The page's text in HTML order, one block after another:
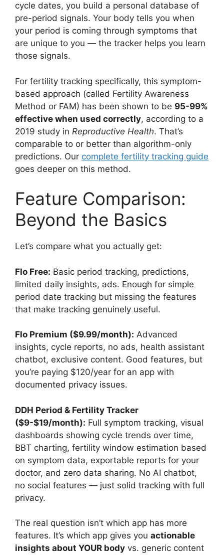
cycle dates, you build a personal database of
pre-period signals. Your body tells you when
your period is coming through symptoms that
are unique to you — the tracker helps you learn
those signals.
For fertility tracking specifically, this symptom-
based approach (called Fertility Awareness
Method or FAM) has been shown to be 95-99%
effective when used correctly, according to a
2019 study in Reproductive Health. That’s
comparable to or better than algorithm-only
predictions. Our complete fertility tracking guide
goes deeper on this method.
Feature Comparison:
Beyond the Basics
Let’s compare what you actually get:
Flo Free: Basic period tracking, predictions,
limited daily insights, ads. Enough for simple
period date tracking but missing the features
that make tracking genuinely useful.
Flo Premium ($9.99/month): Advanced
insights, cycle reports, no ads, health assistant
chatbot, exclusive content. Good features, but
you’re paying $120/year for an app with
documented privacy issues.
DDH Period & Fertility Tracker
($9-$19/month): Full symptom tracking, visual
dashboards showing cycle trends over time,
BBT charting, fertility window estimation based
on symptom data, exportable reports for your
doctor, and zero data sharing. No AI chatbot,
no social features — just solid tracking with full
privacy.
The real question isn’t which app has more
features. It’s which app gives you actionable
insights about YOUR body vs. generic content